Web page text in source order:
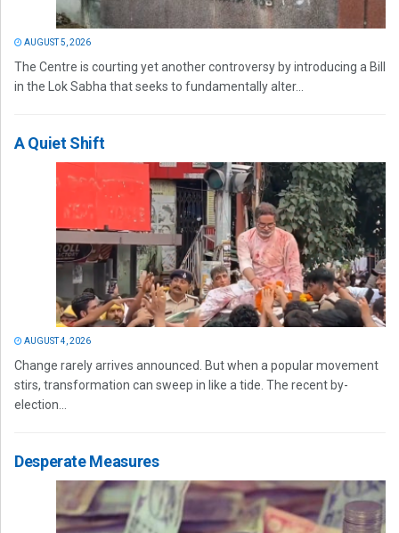
AUGUST 5, 2026
The Centre is courting yet another controversy by introducing a Bill
in the Lok Sabha that seeks to fundamentally alter...
A Quiet Shift
AUGUST 4, 2026
Change rarely arrives announced. But when a popular movement
stirs, transformation can sweep in like a tide. The recent by-
election...
Desperate Measures